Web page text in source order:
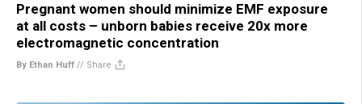
Pregnant women should minimize EMF exposure
at all costs – unborn babies receive 20x more
electromagnetic concentration
By Ethan Huff // Share